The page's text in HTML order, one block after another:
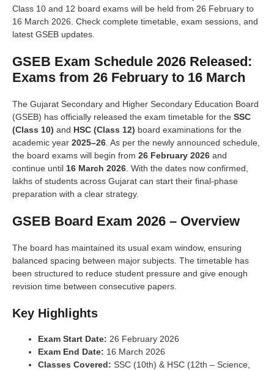
Class 10 and 12 board exams will be held from 26 February to
16 March 2026. Check complete timetable, exam sessions, and
latest GSEB updates.
GSEB Exam Schedule 2026 Released:
Exams from 26 February to 16 March
The Gujarat Secondary and Higher Secondary Education Board
(GSEB) has officially released the exam timetable for the SSC
(Class 10) and HSC (Class 12) board examinations for the
academic year 2025–26 . As per the newly announced schedule,
the board exams will begin from 26 February 2026 and
continue until 16 March 2026 . With the dates now confirmed,
lakhs of students across Gujarat can start their final-phase
preparation with a clear strategy.
GSEB Board Exam 2026 – Overview
The board has maintained its usual exam window, ensuring
balanced spacing between major subjects. The timetable has
been structured to reduce student pressure and give enough
revision time between consecutive papers.
Key Highlights
Exam Start Date: 26 February 2026
Exam End Date: 16 March 2026
Classes Covered: SSC (10th) & HSC (12th – Science,